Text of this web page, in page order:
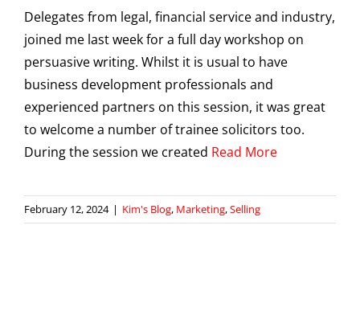
Delegates from legal, financial service and industry,
joined me last week for a full day workshop on
persuasive writing. Whilst it is usual to have
business development professionals and
experienced partners on this session, it was great
to welcome a number of trainee solicitors too.
During the session we created Read More
February 12, 2024 | Kim's Blog, Marketing,Selling